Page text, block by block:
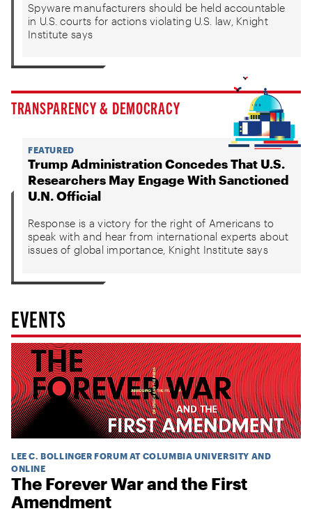
Spyware manufacturers should be held accountable
in U.S. courts for actions violating U.S. law, Knight
Institute says
TRANSPARENCY & DEMOCRACY
FEATURED
Trump Administration Concedes That U.S.
Researchers May Engage With Sanctioned
U.N. Official
Response is a victory for the right of Americans to
speak with and hear from international experts about
issues of global importance, Knight Institute says
EVENTS
LEE C. BOLLINGER FORUM AT COLUMBIA UNIVERSITY AND
ONLINE
The Forever War and the First
Amendment